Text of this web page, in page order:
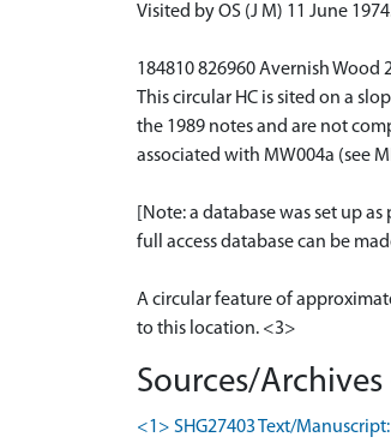
Visited by OS (J M) 11 June
184810 826960 Avernish Wood
This circular HC is sited on a
the 1989 notes and are not
associated with MW004a (see
[Note: a database was set up
full access database can be
A circular feature of
to this location. <3>
Sources/Archives
<1> SHG27403 Text/